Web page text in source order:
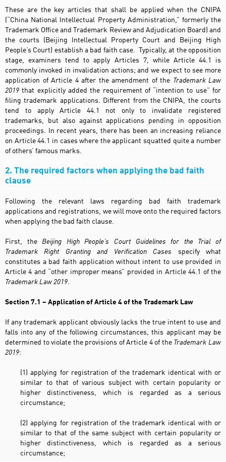
These are the key articles that shall be applied when the CNIPA
(“China National Intellectual Property Administration,” formerly the
Trademark Office and Trademark Review and Adjudication Board) and
the courts (Beijing Intellectual Property Court and Beijing High
People’s Court) establish a bad faith case. Typically, at the opposition
stage, examiners tend to apply Articles 7, while Article 44.1 is
commonly invoked in invalidation actions; and we expect to see more
application of Article 4 after the amendment of the Trademark Law
2019 that explicitly added the requirement of “intention to use” for
filing trademark applications. Different from the CNIPA, the courts
tend to apply Article 44.1 not only to invalidate registered
trademarks, but also against applications pending in opposition
proceedings. In recent years, there has been an increasing reliance
on Article 44.1 in cases where the applicant squatted quite a number
of others’ famous marks.
2. The required factors when applying the bad faith
clause
Following the relevant laws regarding bad faith trademark
applications and registrations, we will move onto the required factors
when applying the bad faith clause.
First, the Beijing High People’s Court Guidelines for the Trial of
Trademark Right Granting and Verification Cases
specify what
constitutes a bad faith application without intent to use provided in
Article 4 and “other improper means” provided in Article 44.1 of the
Trademark Law 2019
Section 7.1 – Application of Article 4 of the Trademark Law
If any trademark applicant obviously lacks the true intent to use and
falls into any of the following circumstances, this applicant may be
determined to violate the provisions of Article 4 of the Trademark Law
2019:
(1) applying for registration of the trademark identical with or
similar to that of various subject with certain popularity or
higher distinctiveness, which is regarded as a serious
circumstance;
(2) applying for registration of the trademark identical with or
similar to that of the same subject with certain popularity or
higher distinctiveness, which is regarded as a serious
circumstance;